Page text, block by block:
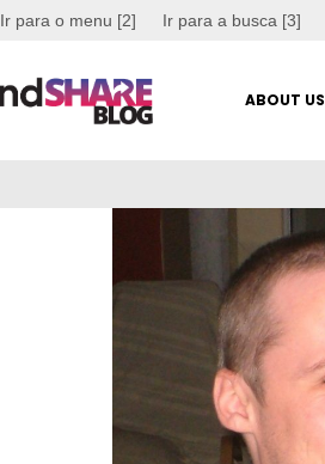
Ir para o menu [2] Ir para a busca [3]
ABOUT US